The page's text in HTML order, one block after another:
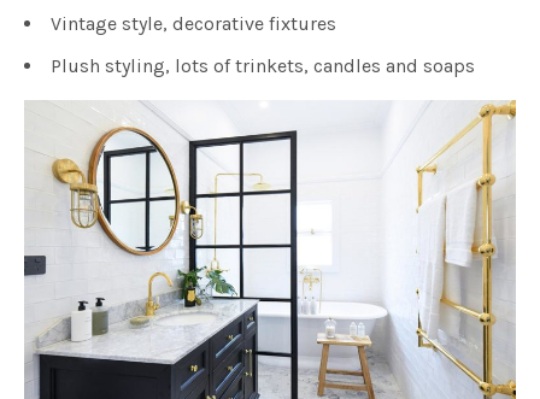
Vintage style, decorative fixtures
Plush styling, lots of trinkets, candles and soaps